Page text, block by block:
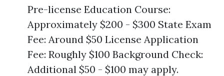
Pre-license Education Course:
Approximately $200 - $300 State Exam
Fee: Around $50 License Application
Fee: Roughly $100 Background Check:
Additional $50 - $100 may apply.